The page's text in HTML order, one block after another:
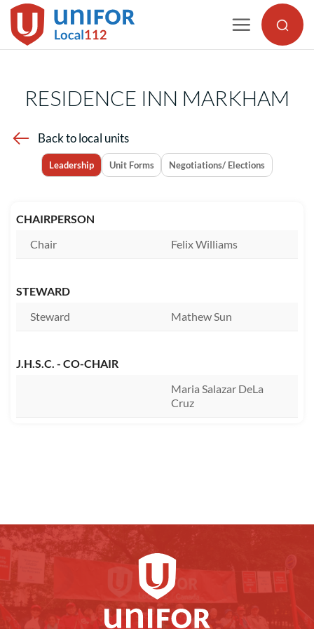
Skip
to
RESIDENCE INN MARKHAM
Back to local units
Leadership Unit Forms Negotiations/ Elections
CHAIRPERSON
Chair
Felix Williams
STEWARD
Steward
Mathew Sun
J.H.S.C. - CO-CHAIR
Maria Salazar DeLa
Cruz